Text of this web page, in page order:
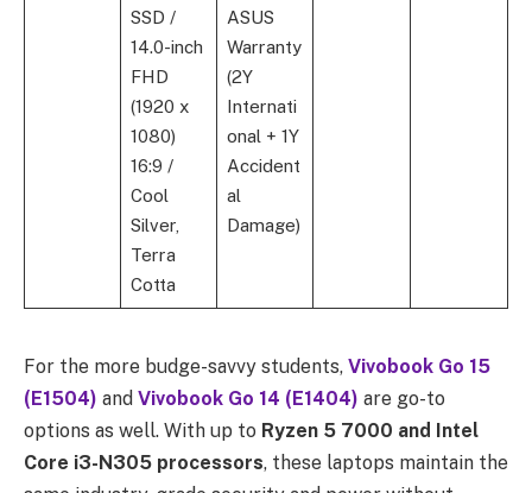
SSD /
14.0-inch
FHD
(1920 x
1080)
16:9 /
Cool
Silver,
Terra
Cotta
ASUS
Warranty
(2Y
Internati
onal + 1Y
Accident
al
Damage)
For the more budge-savvy students, Vivobook Go 15
(E1504) and Vivobook Go 14 (E1404) are go-to
options as well. With up to Ryzen 5 7000 and Intel
Core i3-N305 processors, these laptops maintain the